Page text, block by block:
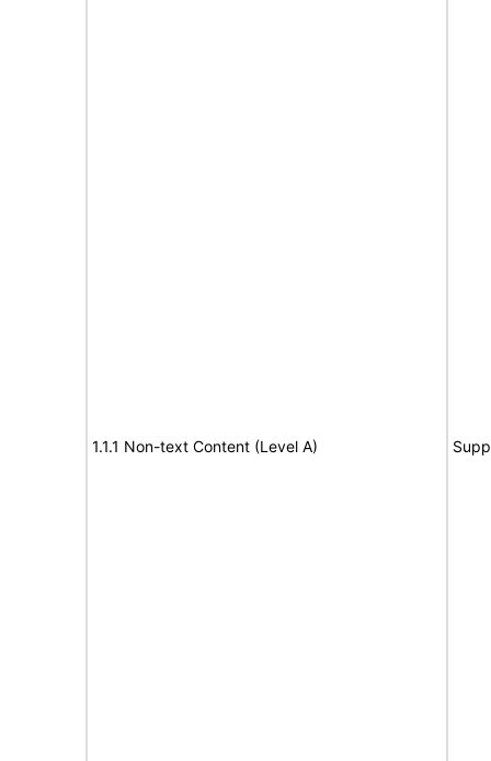
1.1.1 Non-text Content (Level A)